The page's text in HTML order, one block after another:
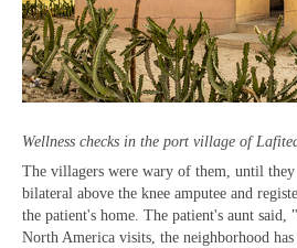
Wellness checks in the port village of
The villagers were wary of them, until
bilateral above the knee amputee and
the patient's home. The patient's aunt
North America visits, the neighborhood